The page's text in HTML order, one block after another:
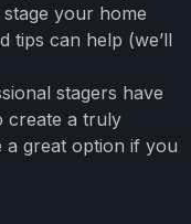
your home
tips can help (we’ll
stagers have
create a truly
a great option if you